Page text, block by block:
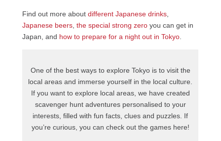
Find out more about different Japanese drinks,
Japanese beers, the special strong zeroyou can get in
Japan, and how to prepare for a night out in Tokyo.
One of the best ways to explore Tokyo is to visit the
local areas and immerse yourself in the local culture.
If you want to explore local areas, we have created
scavenger hunt adventures personalised to your
interests, filled with fun facts, clues and puzzles. If
you’re curious, you can check out the games here!